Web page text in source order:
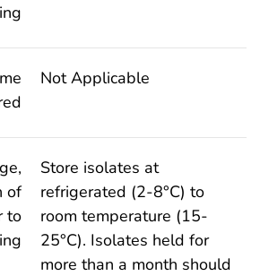
Not Applicable
of
to
Store isolates at
refrigerated (2-8°C) to
room temperature (15-
25°C). Isolates held for
more than a month should